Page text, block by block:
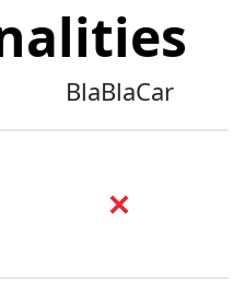
BlaBlaCar